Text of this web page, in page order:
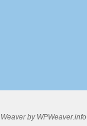
by WPWeaver.info